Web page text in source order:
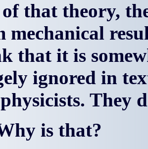
that theory,
mechanical
that it is
ignored in
They
is that?